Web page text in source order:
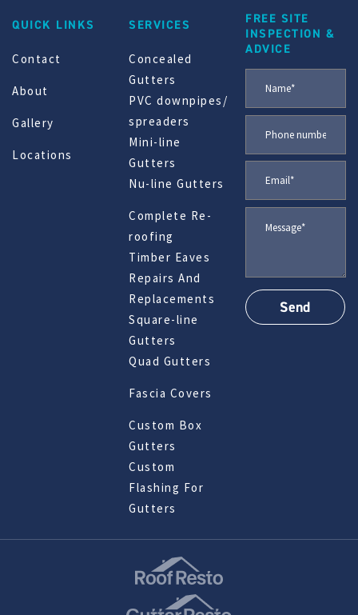
QUICK LINKS
Contact
About
Gallery
Locations
SERVICES
Concealed
Gutters
PVC downpipes/
spreaders
Mini-line
Gutters
Nu-line Gutters
Complete Re-
roofing
Timber Eaves
Repairs And
Replacements
Square-line
Gutters
Quad Gutters
Fascia Covers
Custom Box
Gutters
Custom
Flashing For
Gutters
FREE SITE
INSPECTION &
ADVICE